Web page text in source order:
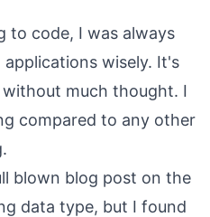
to code, I was always
wisely. It's
much thought. I
compared to any other
blown blog post on the
data type, but I found